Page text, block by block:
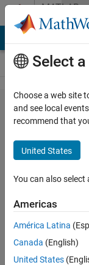
Skip to contentMATLAB
Answers
How to
the
option" in
window that
prompted
use the
install"
command
install the
Select
Choose a web site
and see local
recommend that
United States
You can also
Americas
América Latina
Canada (English)
United States